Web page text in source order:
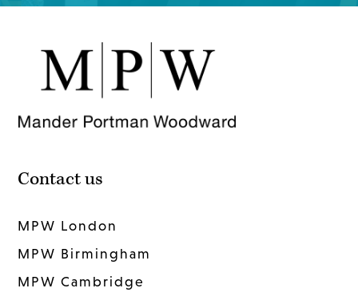
Contact us
MPW London
MPW Birmingham
MPW Cambridge